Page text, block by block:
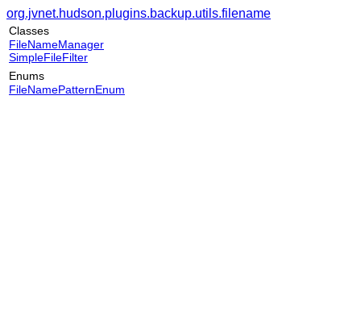
org.jvnet.hudson.plugins.backup.utils.filename
Classes
FileNameManager
SimpleFileFilter
Enums
FileNamePatternEnum